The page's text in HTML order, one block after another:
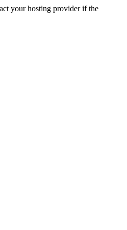
your hosting provider if the